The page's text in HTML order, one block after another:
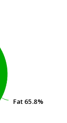
Fat 65.8%
Fat 65.8%